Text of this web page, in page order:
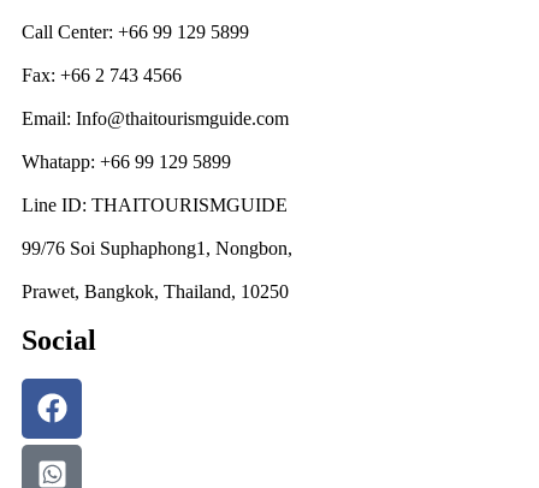
Call Center: +66 99 129 5899
Fax: +66 2 743 4566
Email: Info@thaitourismguide.com
Whatapp: +66 99 129 5899
Line ID: THAITOURISMGUIDE
99/76 Soi Suphaphong1, Nongbon,
Prawet, Bangkok, Thailand, 10250
Social